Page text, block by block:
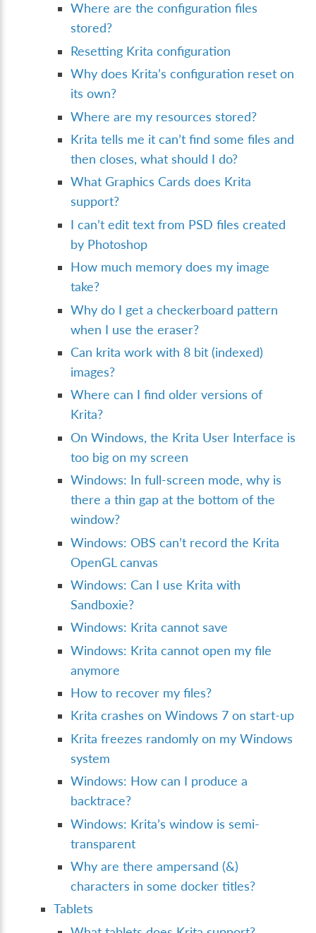
Where are the configuration files
stored?
Resetting Krita configuration
Why does Krita’s configuration reset on
its own?
Where are my resources stored?
Krita tells me it can’t find some files and
then closes, what should I do?
What Graphics Cards does Krita
support?
I can’t edit text from PSD files created
by Photoshop
How much memory does my image
take?
Why do I get a checkerboard pattern
when I use the eraser?
Can krita work with 8 bit (indexed)
images?
Where can I find older versions of
Krita?
On Windows, the Krita User Interface is
too big on my screen
Windows: In full-screen mode, why is
there a thin gap at the bottom of the
window?
Windows: OBS can’t record the Krita
OpenGL canvas
Windows: Can I use Krita with
Sandboxie?
Windows: Krita cannot save
Windows: Krita cannot open my file
anymore
How to recover my files?
Krita crashes on Windows 7 on start-up
Krita freezes randomly on my Windows
system
Windows: How can I produce a
backtrace?
Windows: Krita’s window is semi-
transparent
Why are there ampersand (&)
characters in some docker titles?
Tablets